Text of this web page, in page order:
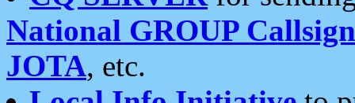
National GROUP
JOTA, etc.